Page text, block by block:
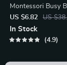
Montessori Busy
Educational Toy
US $6.82 US
In Stock
4.9